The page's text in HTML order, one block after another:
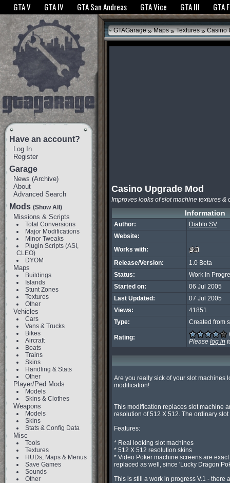
The GTANet websites use cookies to bring you the best experience.GTANet
GTA V GTA IV GTA San Andreas GTA Vice GTA III GTA
Have an account?
Log In
Register
Garage
News (Archive)
About
Advanced Search
Mods (Show All)
Missions & Scripts
Total Conversions
Major Modifications
Minor Tweaks
Plugin Scripts (ASI,
CLEO)
DYOM
Maps
Buildings
Islands
Stunt Zones
Textures
Other
Vehicles
Cars
Vans & Trucks
Bikes
Aircraft
Boats
Trains
Skins
Handling & Stats
Other
Player/Ped Mods
Models
Skins & Clothes
Weapons
Models
Skins
Stats & Config Data
Misc
Tools
Textures
HUDs, Maps & Menus
Save Games
Sounds
Other
GTAGarage » Maps » Textures »Casino
Casino Upgrade Mod
Improves looks of slot machine textures &
Information
Author:
Diablo SV
Website:
Works with:
Release/Version:
1.0 Beta
Status:
Work In
Started on:
06 Jul 2005
Last Updated:
07 Jul 2005
Views:
41851
Type:
Created from
Rating:
Please log in
Are you really sick of your slot machines
modification!
This modification replaces slot machine
resolution of 512 X 512. The ordinary
Features:
* Real looking slot machines
* 512 X 512 resolution skins
* Video Poker machine screens are
replaced as well, since 'Lucky Dragon
This is still a work in progress V.1 - there